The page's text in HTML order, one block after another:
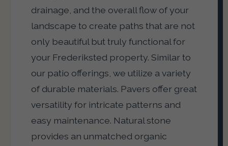
drainage, and the overall flow of your
landscape to create paths that are not
only beautiful but truly functional for
your Frederiksted property. Similar to
our patio offerings, we utilize a variety
of durable materials. Pavers offer great
versatility for intricate patterns and
easy maintenance. Natural stone
provides an unmatched organic